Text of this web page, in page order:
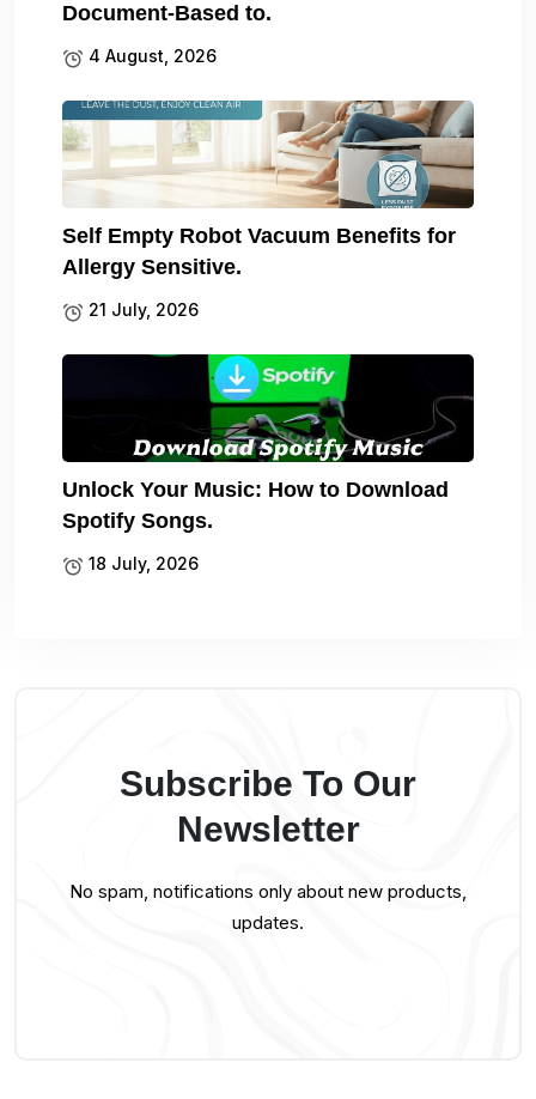
Document-Based to.
4 August, 2026
Self Empty Robot Vacuum Benefits for
Allergy Sensitive.
21 July, 2026
Unlock Your Music: How to Download
Spotify Songs.
18 July, 2026
Subscribe To Our
Newsletter
No spam, notifications only about new products,
updates.